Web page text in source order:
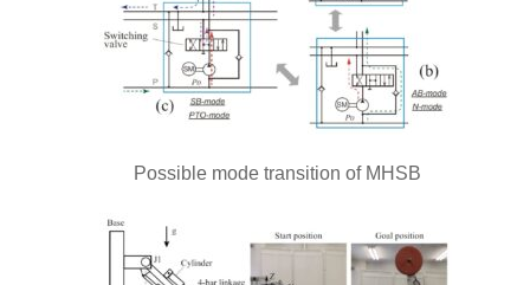
Possible mode transition of MHSB